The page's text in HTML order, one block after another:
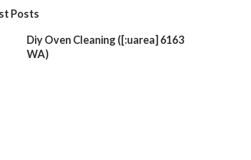
Posts
Diy Oven Cleaning ([:uarea] 6163
WA)